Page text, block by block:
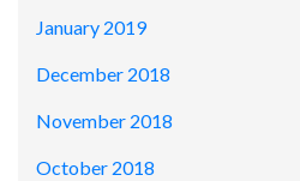
January 2019
December 2018
November 2018
October 2018